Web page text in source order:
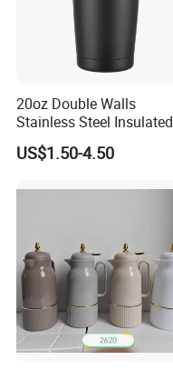
20oz Double Walls
Stainless Steel Insulated
Coffee Cup Tumbler
US$1.50-4.50